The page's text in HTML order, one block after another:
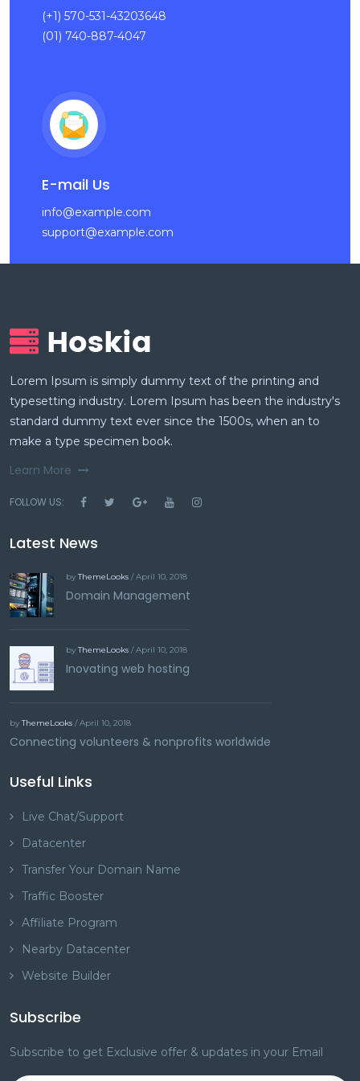
(+1) 570-531-43203648
(01) 740-887-4047
E-mail Us
info@example.com
support@example.com
Lorem Ipsum is simply dummy text of the printing and
typesetting industry. Lorem Ipsum has been the industry's
standard dummy text ever since the 1500s, when an to
make a type specimen book.
Learn More
FOLLOW US:
Latest News
byThemeLooks / April 10, 2018
Domain Management
byThemeLooks / April 10, 2018
Inovating web hosting
byThemeLooks / April 10, 2018
Connecting volunteers & nonprofits worldwide
Useful Links
Live Chat/Support
Datacenter
Transfer Your Domain Name
Traffic Booster
Affiliate Program
Nearby Datacenter
Website Builder
Subscribe
Subscribe to get Exclusive offer & updates in your Email